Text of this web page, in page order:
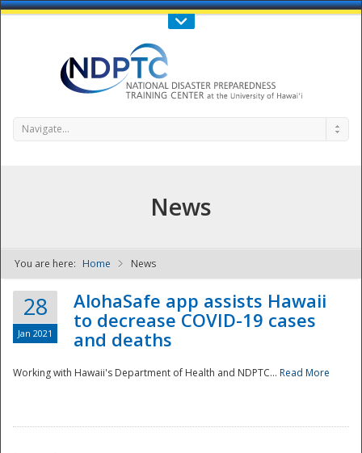
Call Us : 808-956-0600
NDPTC - The
Navigate...
News
You are here: Home News
28
Jan 2021
AlohaSafe app assists Hawaii
to decrease COVID-19 cases
and deaths
Working with Hawaii's Department of Health and NDPTC... Read More